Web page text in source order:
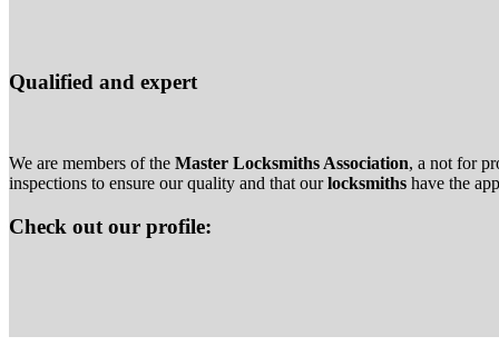
Qualified and expert
We are members of the Master Locksmiths Association, a not for
inspections to ensure our quality and that ourlocksmiths have the
Check out our profile: